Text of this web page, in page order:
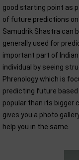
good starting point as
of future predictions
Samudrik Shastra can
generally used for
important part of
individual by seeing
Phrenology which is
predicting future
popular than its bigger
gives you a photo
help you in the same.